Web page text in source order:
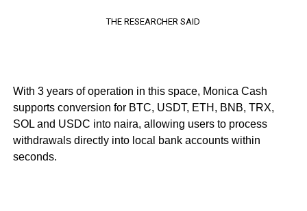
THE RESEARCHER SAID
With 3 years of operation in this space, Monica Cash
supports conversion for BTC, USDT, ETH, BNB, TRX,
SOL and USDC into naira, allowing users to process
withdrawals directly into local bank accounts within
seconds.